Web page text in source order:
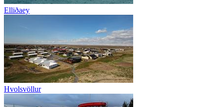
Elliðaey
Hvolsvöllur